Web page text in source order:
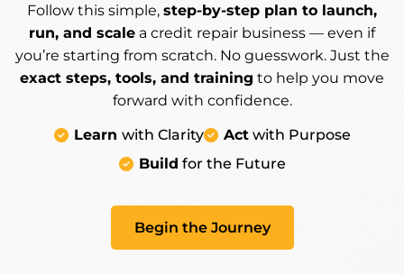
Follow this simple, step-by-step plan to launch,
run, and scale a credit repair business — even if
you’re starting from scratch. No guesswork. Just the
exact steps, tools, and training to help you move
forward with confidence.
Learn with Clarity Actwith Purpose
Build for the Future
Begin the Journey